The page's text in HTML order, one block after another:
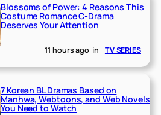
Blossoms of Power: 4 Reasons This
Costume Romance C-Drama
Deserves Your Attention
11 hours ago in TV SERIES
7 Korean BL Dramas Based on
Manhwa, Webtoons, and Web Novels
You Need to Watch